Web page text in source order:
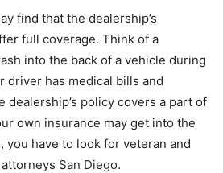
find that the dealership’s
full coverage. Think of a
into the back of a vehicle during
driver has medical bills and
dealership’s policy covers a part of
own insurance may get into the
you have to look for veteran and
San Diego.